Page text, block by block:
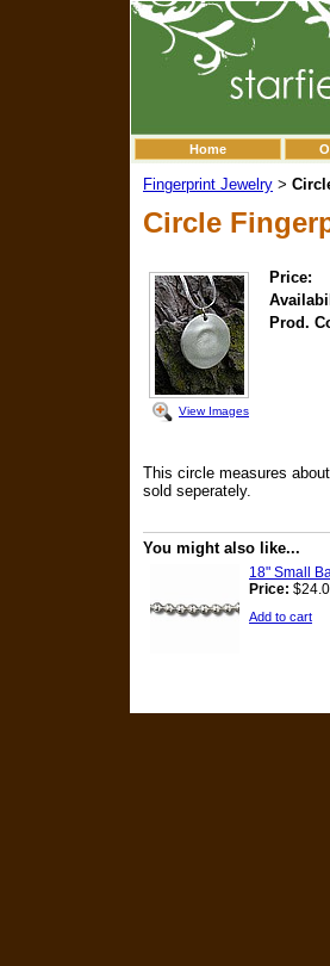
Home
Fingerprint Jewelry >
Circle
View Images
Price:
Prod.
This circle measures
sold seperately.
You might also like...
18" Small
Price:
Add to cart